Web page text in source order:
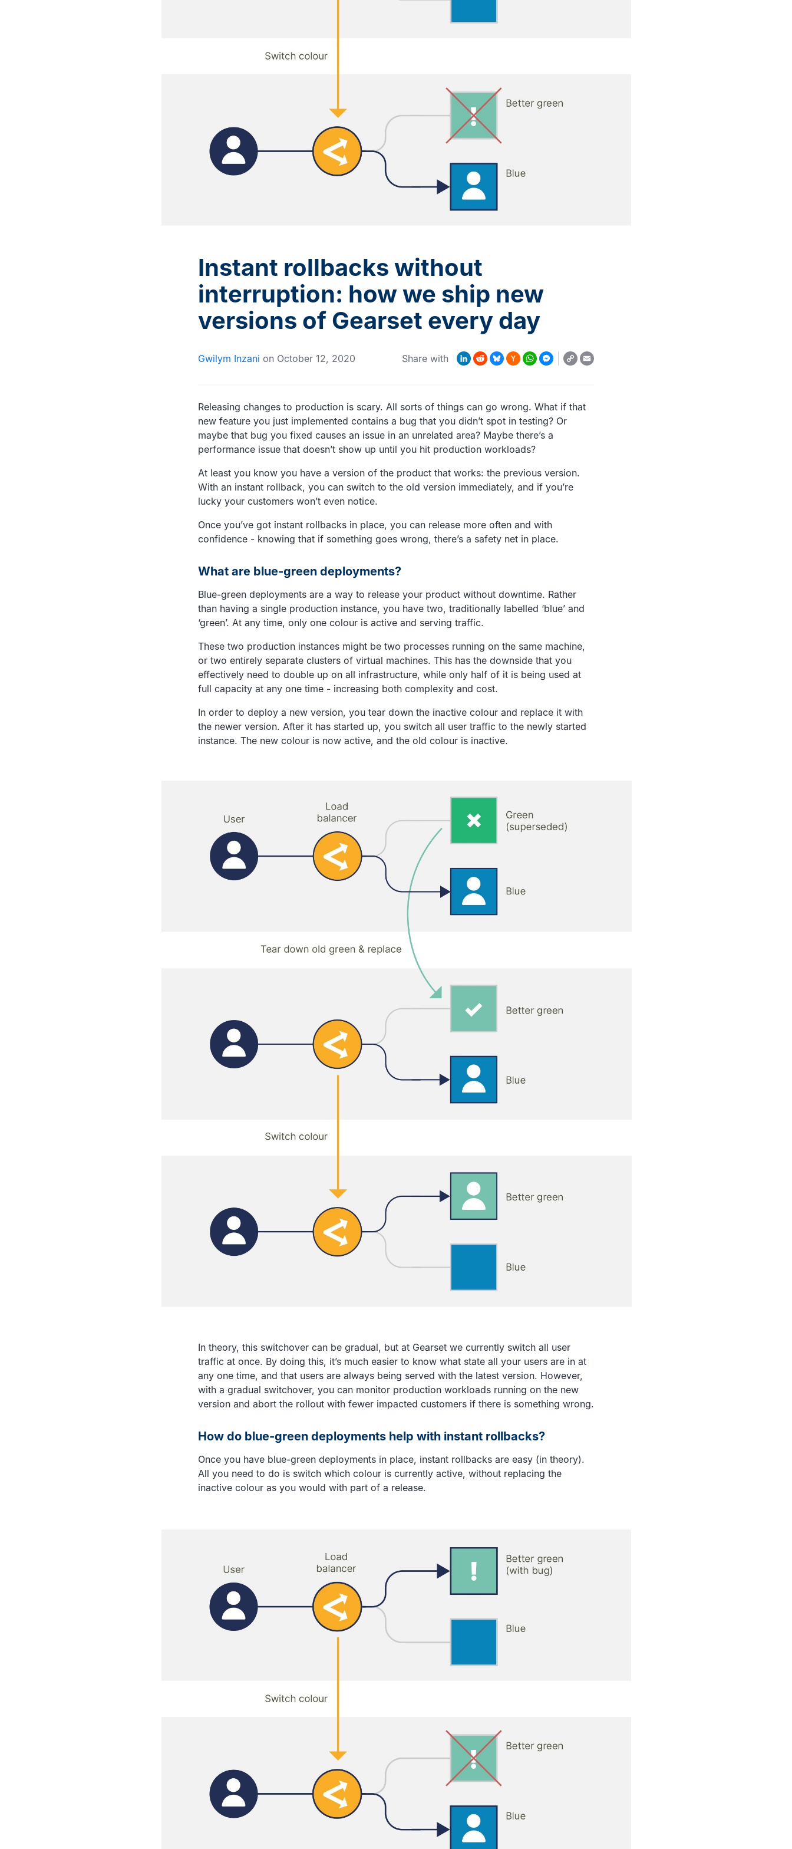
Instant rollbacks without
interruption: how we ship new
versions of Gearset every day
Gwilym Inzani on October 12, 2020 Share with
LinkedIn
RedditBluesky
News
WhatsApp
Messenger
Link
Email
Releasing changes to production is scary. All sorts of things can go wrong. What if that
new feature you just implemented contains a bug that you didn’t spot in testing? Or
maybe that bug you fixed causes an issue in an unrelated area? Maybe there’s a
performance issue that doesn’t show up until you hit production workloads?
At least you know you have a version of the product that works: the previous version.
With an instant rollback, you can switch to the old version immediately, and if you’re
lucky your customers won’t even notice.
Once you’ve got instant rollbacks in place, you can release more often and with
confidence - knowing that if something goes wrong, there’s a safety net in place.
What are blue-green deployments?
Blue-green deployments are a way to release your product without downtime. Rather
than having a single production instance, you have two, traditionally labelled ‘blue’ and
‘green’. At any time, only one colour is active and serving traffic.
These two production instances might be two processes running on the same machine,
or two entirely separate clusters of virtual machines. This has the downside that you
effectively need to double up on all infrastructure, while only half of it is being used at
full capacity at any one time - increasing both complexity and cost.
In order to deploy a new version, you tear down the inactive colour and replace it with
the newer version. After it has started up, you switch all user traffic to the newly started
instance. The new colour is now active, and the old colour is inactive.
In theory, this switchover can be gradual, but at Gearset we currently switch all user
traffic at once. By doing this, it’s much easier to know what state all your users are in at
any one time, and that users are always being served with the latest version. However,
with a gradual switchover, you can monitor production workloads running on the new
version and abort the rollout with fewer impacted customers if there is something wrong.
How do blue-green deployments help with instant rollbacks?
Once you have blue-green deployments in place, instant rollbacks are easy (in theory).
All you need to do is switch which colour is currently active, without replacing the
inactive colour as you would with part of a release.